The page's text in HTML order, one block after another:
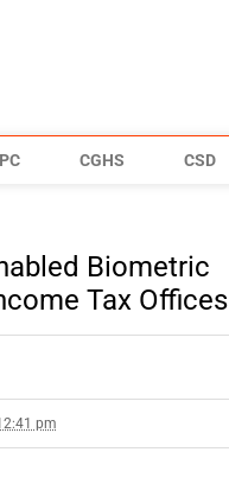
CGHS CSD
Biometric
Tax Offices
pm